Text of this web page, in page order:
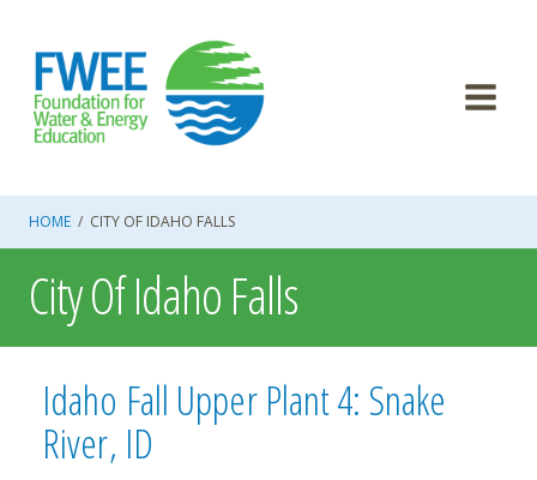
content
HOME / CITY OF IDAHO FALLS
City Of Idaho Falls
Idaho Fall Upper Plant 4: Snake
River, ID